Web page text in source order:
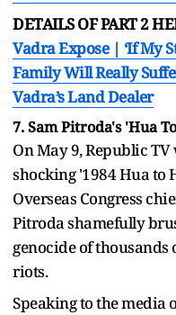
DETAILS OF PART 2
Vadra Expose | ‘If My
Family Will Really
Vadra’s Land Dealer
7. Sam Pitroda's 'Hua
On May 9, Republic
shocking '1984 Hua to
Overseas Congress
Pitroda shamefully
genocide of thousands
riots.
Speaking to the media